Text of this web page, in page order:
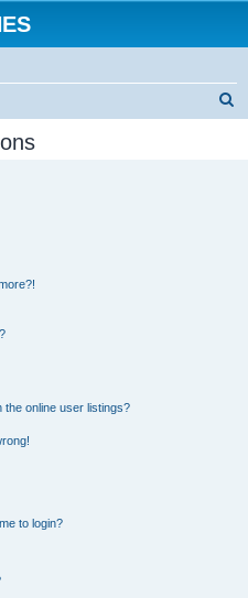
the online user listings?
to login?